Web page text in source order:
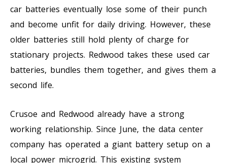
car batteries eventually lose some of their punch
and become unfit for daily driving. However, these
older batteries still hold plenty of charge for
stationary projects. Redwood takes these used car
batteries, bundles them together, and gives them a
second life.
Crusoe and Redwood already have a strong
working relationship. Since June, the data center
company has operated a giant battery setup on a
local power microgrid. This existing system